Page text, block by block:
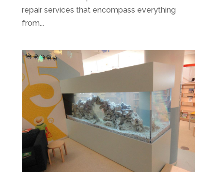
repair services that encompass everything
from...